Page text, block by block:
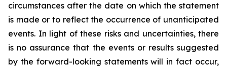
circumstances after the date on which the statement
is made or to reflect the occurrence of unanticipated
events. In light of these risks and uncertainties, there
is no assurance that the events or results suggested
by the forward-looking statements will in fact occur,